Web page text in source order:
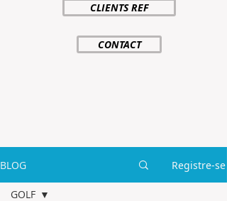
CLIENTS REF
CONTACT
BLOG Registre-se
GOLF